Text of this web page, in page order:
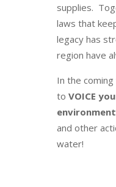
supplies.
laws that
legacy has
region have
In the
to VOICE
and other
water!